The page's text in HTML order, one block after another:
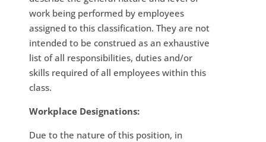
work being performed by employees
assigned to this classification. They are not
intended to be construed as an exhaustive
list of all responsibilities, duties and/or
skills required of all employees within this
class.
Workplace Designations:
Due to the nature of this position, in